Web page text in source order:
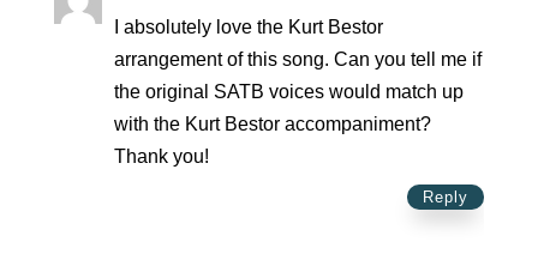
I absolutely love the Kurt Bestor
arrangement of this song. Can you tell me if
the original SATB voices would match up
with the Kurt Bestor accompaniment?
Thank you!
Reply